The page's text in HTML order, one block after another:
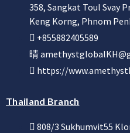
358, Sangkat Toul Svay
Keng Korng, Phnom
+855882405589
https://
Thailand Branch
808/3 Sukhumvit55